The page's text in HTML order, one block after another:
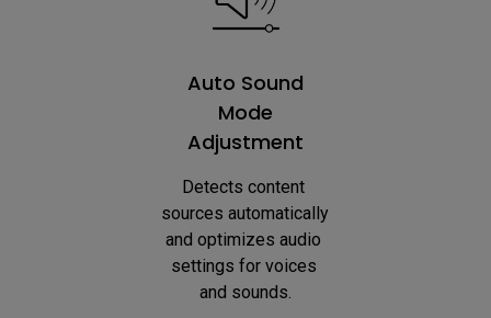
Auto Sound
Mode
Adjustment
Detects content
sources automatically
and optimizes audio
settings for voices
and sounds.